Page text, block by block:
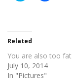
in
new
window)
Related
You are also too fat
July 10, 2014
In "Pictures"